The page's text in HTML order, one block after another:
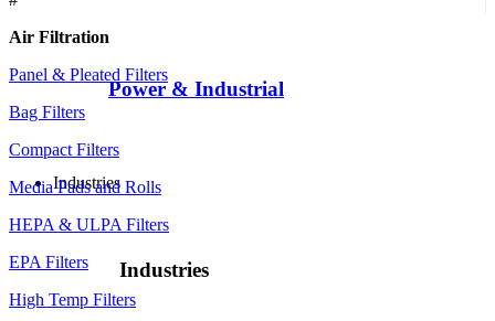
Power & Industrial
Industries
Industries
Air Filtration
Panel & Pleated Filters
Bag Filters
Compact Filters
Media Pads and Rolls
HEPA & ULPA Filters
EPA Filters
High Temp Filters